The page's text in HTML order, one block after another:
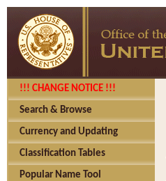
!!! CHANGE NOTICE !!!
Search & Browse
Currency and Updating
Classification Tables
Popular Name Tool